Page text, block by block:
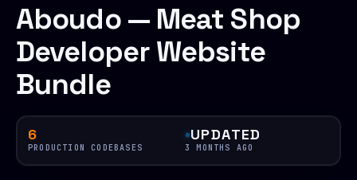
Aboudo — Meat Shop
Developer Website
Bundle
6
PRODUCTION CODEBASES
UPDATED
3 MONTHS AGO